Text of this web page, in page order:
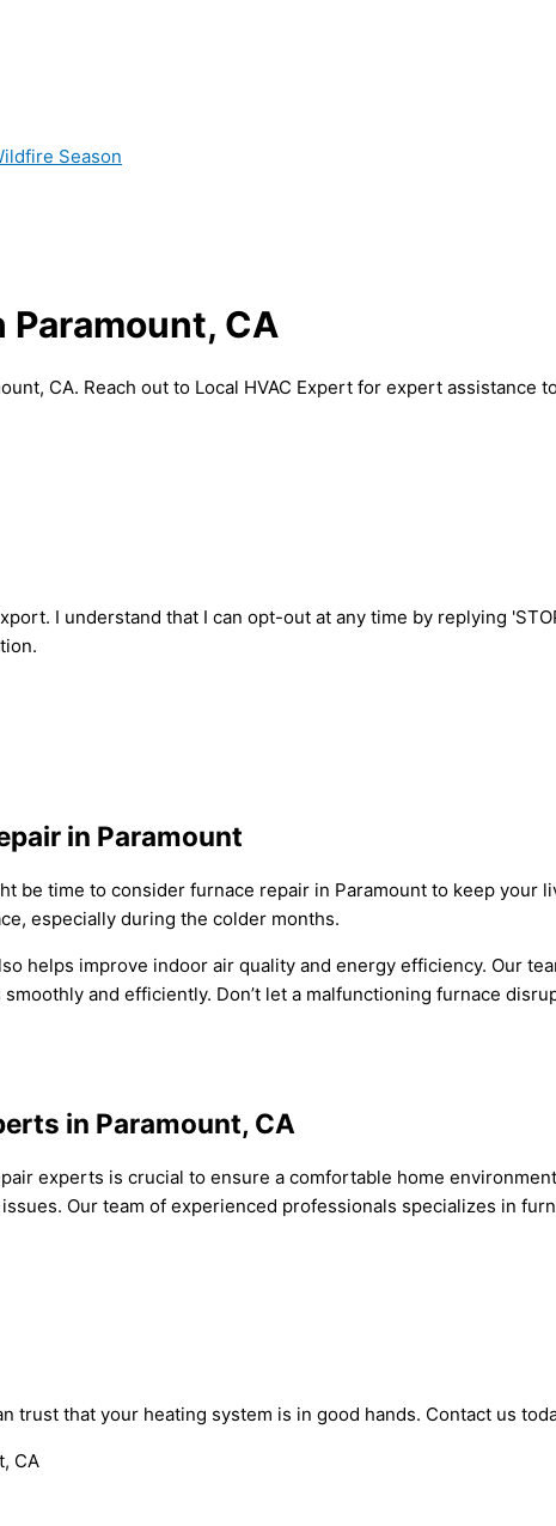
Season
Paramount, CA
CA. Reach out to Local HVAC Expert for expert assistance
I understand that I can opt-out at any time by replying
in Paramount
be time to consider furnace repair in Paramount to keep your
especially during the colder months.
helps improve indoor air quality and energy efficiency. Our
and efficiently. Don’t let a malfunctioning furnace
in Paramount, CA
experts is crucial to ensure a comfortable home
Our team of experienced professionals specializes in
trust that your heating system is in good hands. Contact us